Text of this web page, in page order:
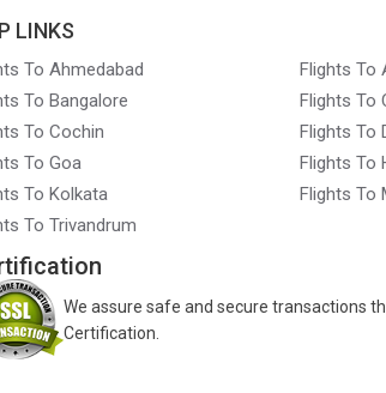
LINKS
To Ahmedabad
Flights To
To Bangalore
Flights To
To Cochin
Flights To
To Goa
Flights To
To Kolkata
Flights To
To Trivandrum
We assure safe and secure transactions
Certification.